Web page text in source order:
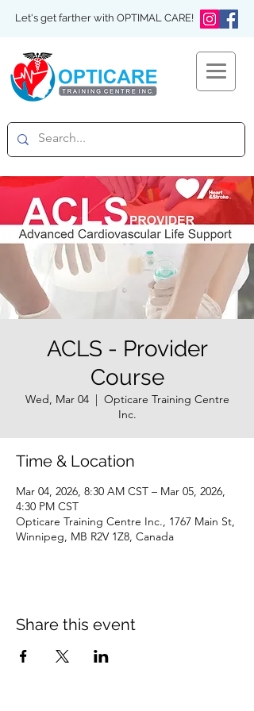
Let's get farther with OPTIMAL CARE!
ACLS - Provider
Course
Wed, Mar 04
  |
Opticare Training Centre
Inc.
Time & Location
Mar 04, 2026, 8:30 AM CST – Mar 05, 2026,
4:30 PM CST
Opticare Training Centre Inc., 1767 Main St,
Winnipeg, MB R2V 1Z8, Canada
Share this event